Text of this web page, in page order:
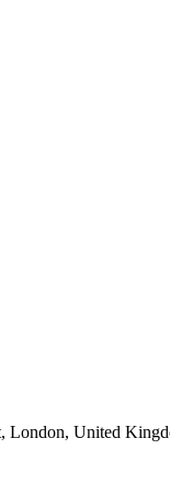
London, United